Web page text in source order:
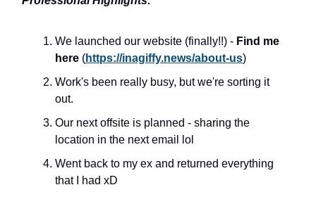
We launched our website (finally!!) - Find me
here (https://inagiffy.news/about-us)
Work's been really busy, but we're sorting it
out.
Our next offsite is planned - sharing the
location in the next email lol
Went back to my ex and returned everything
that I had xD